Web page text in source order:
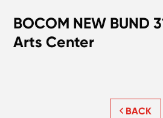
BOCOM NEW BUND
Arts Center
BACK